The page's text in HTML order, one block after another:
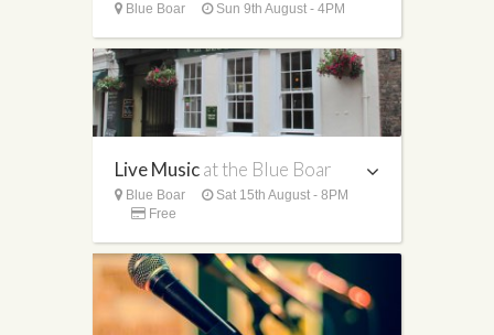
Blue Boar Sun 9th August - 4PM
Live Musicat the Blue Boar
Blue Boar
Sat 15th August - 8PM
Free